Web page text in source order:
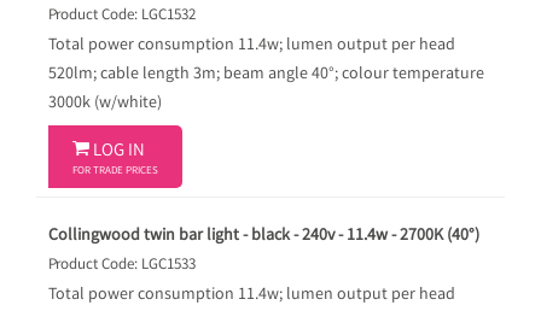
Product Code: LGC1532
Total power consumption 11.4w; lumen output per head
520lm; cable length 3m; beam angle 40°; colour temperature
3000k (w/white)
 LOG IN
FOR TRADE PRICES
Collingwood twin bar light - black - 240v - 11.4w - 2700K (40°)
Product Code: LGC1533
Total power consumption 11.4w; lumen output per head